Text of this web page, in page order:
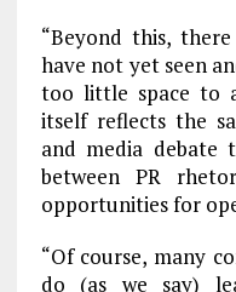
“Beyond this,
have not yet seen
too little space to
itself reflects the
and media debate
between PR
opportunities for
“Of course, many
do (as we say)